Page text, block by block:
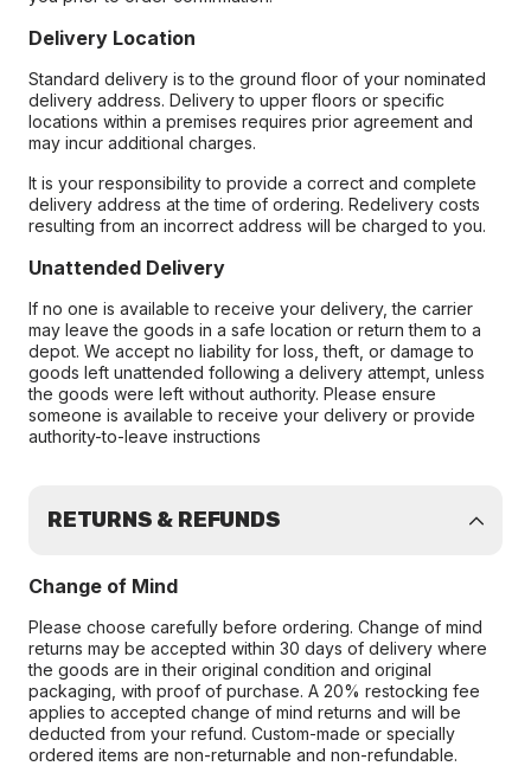
Delivery Location
Standard delivery is to the ground floor of your nominated
delivery address. Delivery to upper floors or specific
locations within a premises requires prior agreement and
may incur additional charges.
It is your responsibility to provide a correct and complete
delivery address at the time of ordering. Redelivery costs
resulting from an incorrect address will be charged to you.
Unattended Delivery
If no one is available to receive your delivery, the carrier
may leave the goods in a safe location or return them to a
depot. We accept no liability for loss, theft, or damage to
goods left unattended following a delivery attempt, unless
the goods were left without authority. Please ensure
someone is available to receive your delivery or provide
authority-to-leave instructions
RETURNS & REFUNDS
Change of Mind
Please choose carefully before ordering. Change of mind
returns may be accepted within 30 days of delivery where
the goods are in their original condition and original
packaging, with proof of purchase. A 20% restocking fee
applies to accepted change of mind returns and will be
deducted from your refund. Custom-made or specially
ordered items are non-returnable and non-refundable.